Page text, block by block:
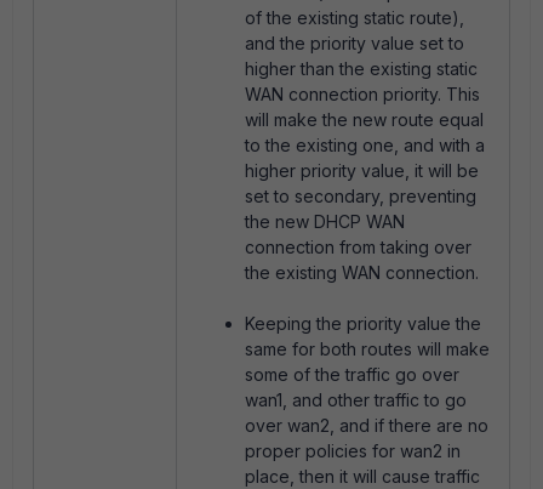
of the existing static route),
and the priority value set to
higher than the existing static
WAN connection priority. This
will make the new route equal
to the existing one, and with a
higher priority value, it will be
set to secondary, preventing
the new DHCP WAN
connection from taking over
the existing WAN connection.
Keeping the priority value the
same for both routes will make
some of the traffic go over
wan1, and other traffic to go
over wan2, and if there are no
proper policies for wan2 in
place, then it will cause traffic